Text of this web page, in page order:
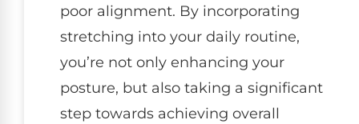
poor alignment. By incorporating
stretching into your daily routine,
you’re not only enhancing your
posture, but also taking a significant
step towards achieving overall